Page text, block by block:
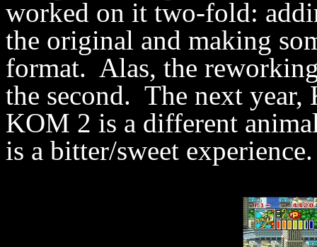
worked on it two-fold:
the original and making
format. Alas, the
the second. The next
KOM 2 is a different
is a bitter/sweet